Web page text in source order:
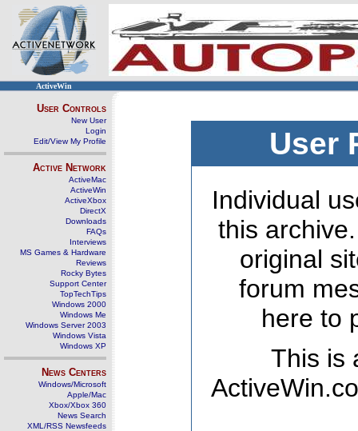
ActiveWin
User Controls
New User
Login
Edit/View My Profile
Active Network
ActiveMac
ActiveWin
ActiveXbox
DirectX
Downloads
FAQs
Interviews
MS Games & Hardware
Reviews
Rocky Bytes
Support Center
TopTechTips
Windows 2000
Windows Me
Windows Server 2003
Windows Vista
Windows XP
News Centers
Windows/Microsoft
Apple/Mac
Xbox/Xbox 360
News Search
XML/RSS Newsfeeds
User
Individual
this
original
forum
here to
This is